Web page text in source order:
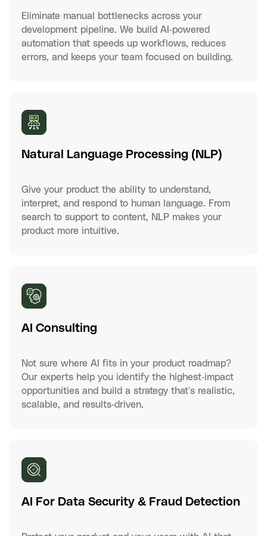
Eliminate manual bottlenecks across your
development pipeline. We build AI-powered
automation that speeds up workflows, reduces
errors, and keeps your team focused on building.
Natural Language Processing (NLP)
Give your product the ability to understand,
interpret, and respond to human language. From
search to support to content, NLP makes your
product more intuitive.
AI Consulting
Not sure where AI fits in your product roadmap?
Our experts help you identify the highest-impact
opportunities and build a strategy that's realistic,
scalable, and results-driven.
AI For Data Security & Fraud Detection